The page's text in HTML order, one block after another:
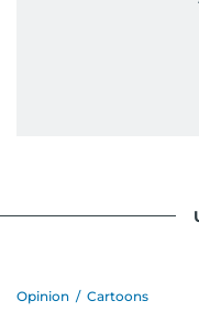
Opinion / Cartoons